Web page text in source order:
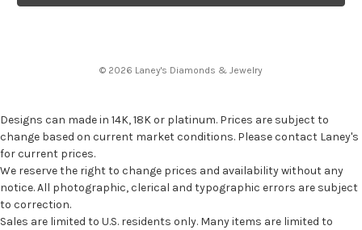
© 2026 Laney's Diamonds & Jewelry
Designs can made in 14K, 18K or platinum. Prices are subject to
change based on current market conditions. Please contact Laney's
for current prices.
We reserve the right to change prices and availability without any
notice. All photographic, clerical and typographic errors are subject
to correction.
Sales are limited to U.S. residents only. Many items are limited to